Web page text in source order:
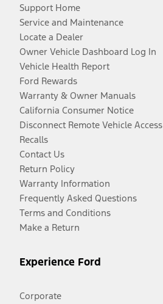
Support Home
Service and Maintenance
Locate a Dealer
Owner Vehicle Dashboard Log In
Vehicle Health Report
Ford Rewards
Warranty & Owner Manuals
California Consumer Notice
Disconnect Remote Vehicle Access
Recalls
Contact Us
Return Policy
Warranty Information
Frequently Asked Questions
Terms and Conditions
Make a Return
Experience Ford
Corporate